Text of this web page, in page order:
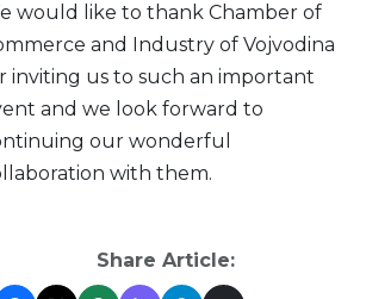
would like to thank Chamber of
and Industry of Vojvodina
inviting us to such an important
and we look forward to
our wonderful
with them.
Share Article: